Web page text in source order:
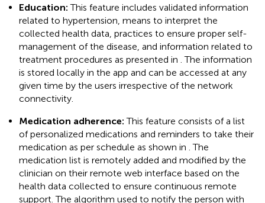
Education: This feature includes validated information
related to hypertension, means to interpret the
collected health data, practices to ensure proper self-
management of the disease, and information related to
treatment procedures as presented in . The information
is stored locally in the app and can be accessed at any
given time by the users irrespective of the network
connectivity.
Medication adherence: This feature consists of a list
of personalized medications and reminders to take their
medication as per schedule as shown in . The
medication list is remotely added and modified by the
clinician on their remote web interface based on the
health data collected to ensure continuous remote
support. The algorithm used to notify the person with